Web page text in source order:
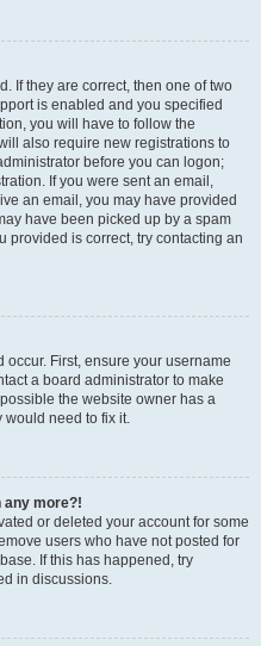
If they are correct, then one of two
is enabled and you specified
you will have to follow the
also require new registrations to
before you can logon;
If you were sent an email,
an email, you may have provided
have been picked up by a spam
provided is correct, try contacting an
First, ensure your username
a board administrator to make
the website owner has a
would need to fix it.
any more?!
or deleted your account for some
users who have not posted for
If this has happened, try
in discussions.